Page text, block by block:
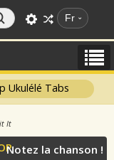
Fr
Ukulélé Tabs
It
Notez la chanson !